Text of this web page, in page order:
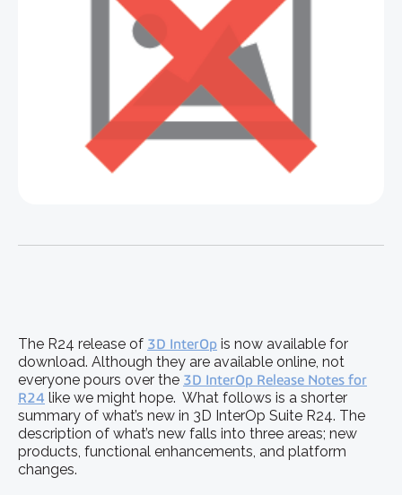
The R24 release of 3D InterOp is now available for
download. Although they are available online, not
everyone pours over the 3D InterOp Release Notes for
R24 like we might hope. What follows is a shorter
summary of what’s new in 3D InterOp Suite R24. The
description of what’s new falls into three areas; new
products, functional enhancements, and platform
changes.